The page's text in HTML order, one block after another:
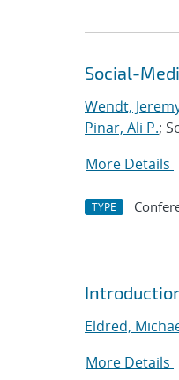
Social-
Wendt,
Pinar, Ali P.;
More Details
TYPE
Eldred,
More Details